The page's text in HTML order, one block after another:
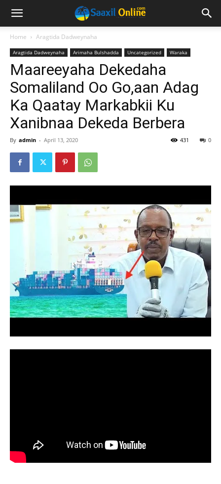
Home Aragtida Dadweynaha
Aragtida Dadweynaha Arimaha Bulshadda Uncategorized Waraka
Maareeyaha Dekedaha
Somaliland Oo Go,aan Adag
Ka Qaatay Markabkii Ku
Xanibnaa Dekeda Berbera
By admin - April 13, 2020 0
431